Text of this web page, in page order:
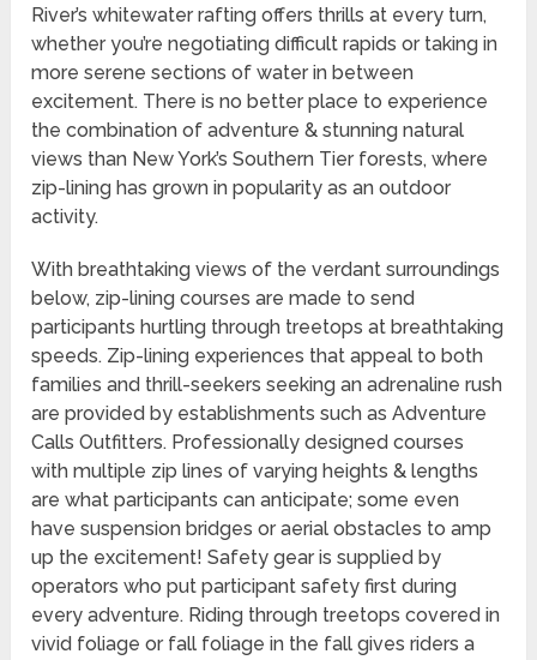
River’s whitewater rafting offers thrills at every turn,
whether you’re negotiating difficult rapids or taking in
more serene sections of water in between
excitement. There is no better place to experience
the combination of adventure & stunning natural
views than New York’s Southern Tier forests, where
zip-lining has grown in popularity as an outdoor
activity.
With breathtaking views of the verdant surroundings
below, zip-lining courses are made to send
participants hurtling through treetops at breathtaking
speeds. Zip-lining experiences that appeal to both
families and thrill-seekers seeking an adrenaline rush
are provided by establishments such as Adventure
Calls Outfitters. Professionally designed courses
with multiple zip lines of varying heights & lengths
are what participants can anticipate; some even
have suspension bridges or aerial obstacles to amp
up the excitement! Safety gear is supplied by
operators who put participant safety first during
every adventure. Riding through treetops covered in
vivid foliage or fall foliage in the fall gives riders a